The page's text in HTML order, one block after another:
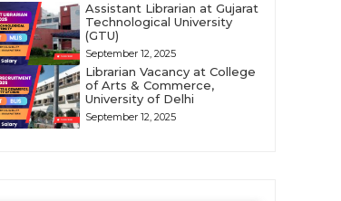
Assistant Librarian at Gujarat
Technological University
(GTU)
September 12, 2025
Librarian Vacancy at College
of Arts & Commerce,
University of Delhi
September 12, 2025